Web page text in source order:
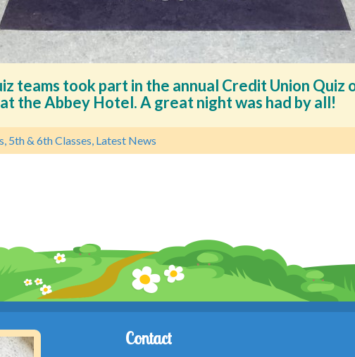
teams took part in the annual Credit Union Quiz
the Abbey Hotel. A great night was had by all!
, 5th & 6th Classes, Latest News
Contact